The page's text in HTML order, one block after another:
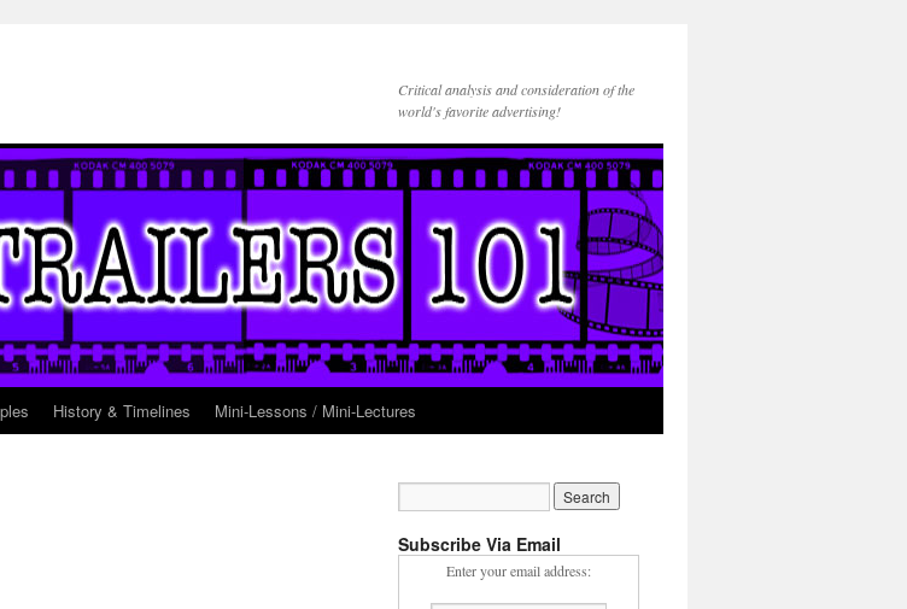
Critical analysis and consideration of the
world's favorite advertising!
History & Timelines Mini-Lessons / Mini-Lectures
Subscribe Via Email
Enter your email address: